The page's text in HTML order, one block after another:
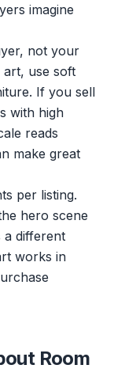
imagine
not your
use soft
If you sell
with high
reads
make great
per listing.
hero scene
a different
works in
Room